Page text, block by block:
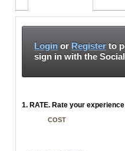
Login or Register to
sign in with the
1. RATE. Rate your
COST